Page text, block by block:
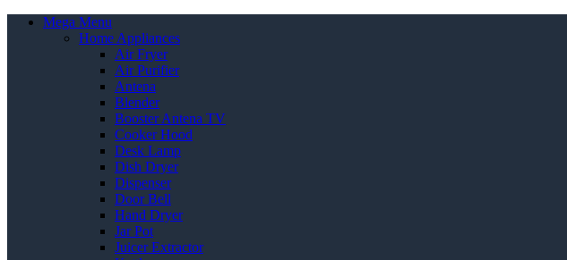
Mega Menu
Home Appliances
Air Fryer
Air Purifier
Antena
Blender
Booster Antena TV
Cooker Hood
Desk Lamp
Dish Dryer
Dispenser
Door Bell
Hand Dryer
Jar Pot
Juicer Extractor